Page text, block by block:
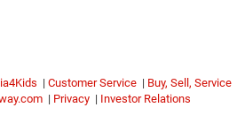
| Customer Service | Buy, Sell, Service
| Privacy | Investor Relations